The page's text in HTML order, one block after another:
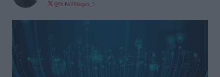
@SofiaVillegas_1